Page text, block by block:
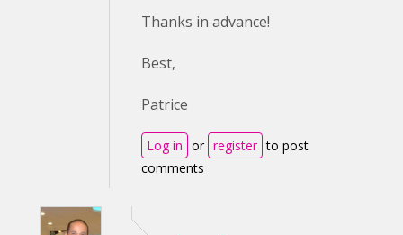
Thanks in advance!
Best,
Patrice
Log in or register to post
comments